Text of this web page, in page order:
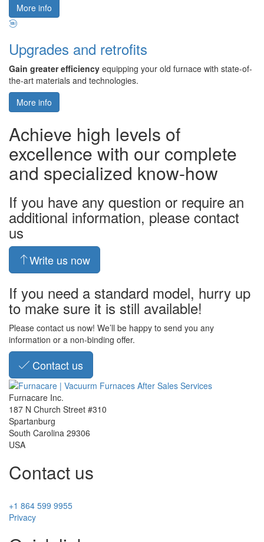
More info
Upgrades and retrofits
Gain greater efficiency equipping your old furnace with state-of-
the-art materials and technologies.
More info
Achieve high levels of
excellence with our complete
and specialized know-how
If you have any question or require an
additional information, please contact
us
Write us now
If you need a standard model, hurry up
to make sure it is still available!
Please contact us now! We’ll be happy to send you any
information or a non-binding offer.
Contact us
Furnacare Inc.
187 N Church Street #310
Spartanburg
South Carolina 29306
USA
Contact us
+1 864 599 9955
Privacy